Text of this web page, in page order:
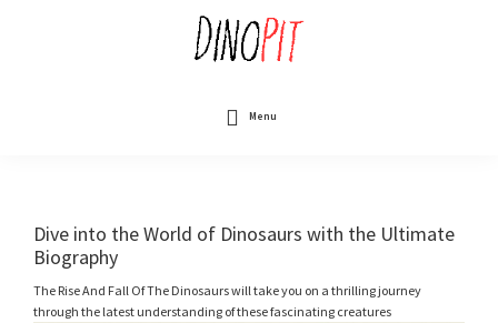
Menu
Dive into the World of Dinosaurs with the Ultimate
Biography
The Rise And Fall Of The Dinosaurs will take you on a thrilling journey
through the latest understanding of these fascinating creatures